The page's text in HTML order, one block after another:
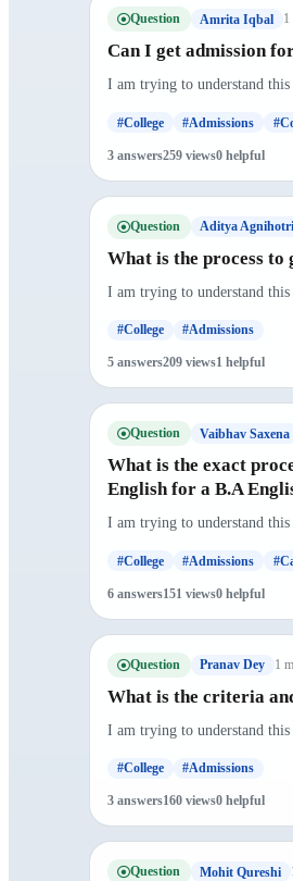
Question Amrita Iqbal 1
Can I get admission
I am trying to understand
#College #Admissions
3 answers259 views0 helpful
Question Aditya Agnihotri
What is the process to
I am trying to understand this
#College #Admissions
5 answers209 views1 helpful
Question Vaibhav Saxena
What is the exact
English for a B.A
I am trying to understand
#College #Admissions
6 answers151 views0 helpful
Question Pranav Dey 1
What is the criteria
I am trying to understand
#College #Admissions
3 answers160 views0 helpful
Question Mohit Qureshi